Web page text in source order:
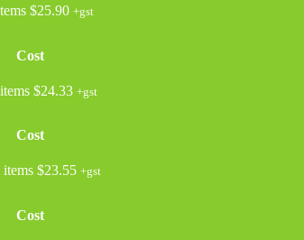
$25.90 +gst
Cost
$24.33 +gst
Cost
$23.55 +gst
Cost